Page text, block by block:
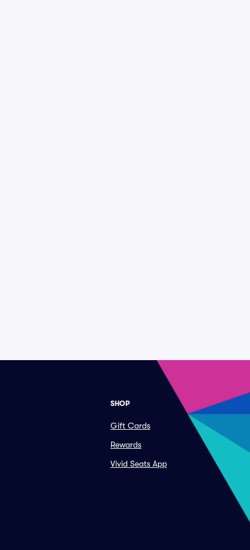
SHOP
Gift Cards
Rewards
Vivid Seats App